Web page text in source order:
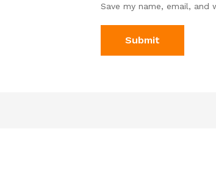
Save my name, email,